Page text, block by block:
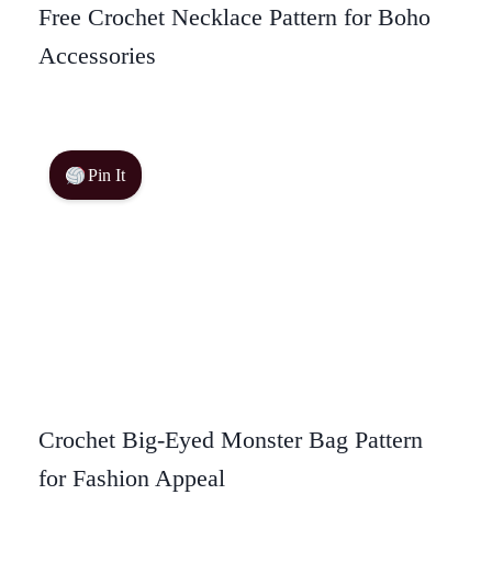
Free Crochet Necklace Pattern for Boho
Accessories
Pin It
Crochet Big-Eyed Monster Bag Pattern
for Fashion Appeal